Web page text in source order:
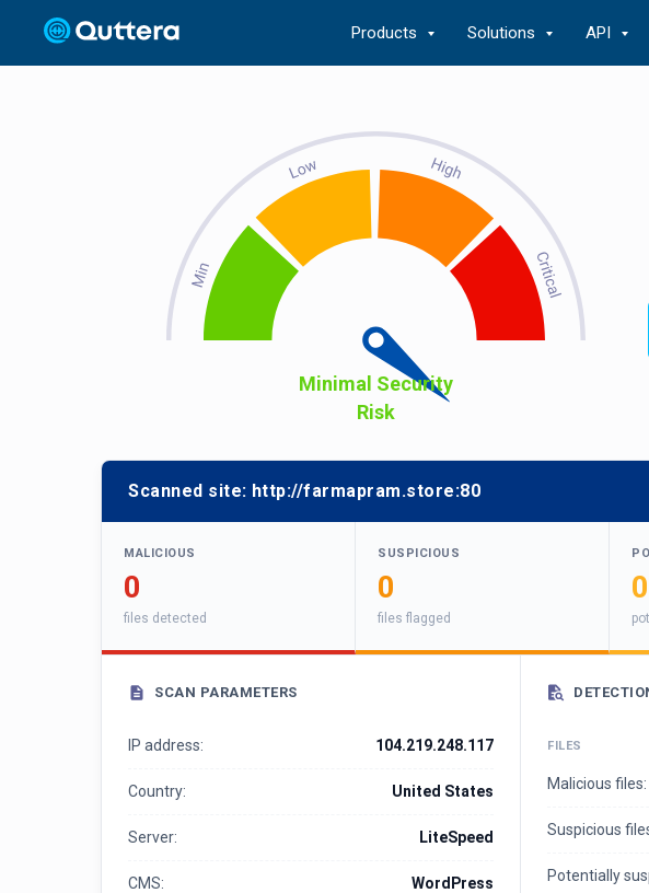
Products Solutions API
Minimal Security
Risk
Scanned site: http://farmapram.store:80
MALICIOUS
0
files detected
SUSPICIOUS
0
files flagged
0
SCAN PARAMETERS
IP address: 104.219.248.117
Country: United States
Server: LiteSpeed
CMS: WordPress
FILES
Malicious files:
Suspicious
Potentially